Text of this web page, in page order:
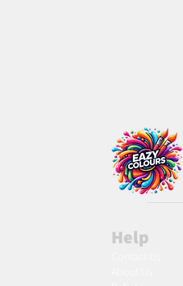
Help